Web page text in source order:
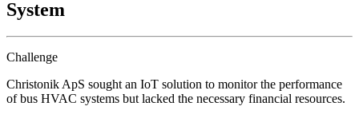
System
Challenge
Christonik ApS sought an IoT solution to monitor the performance
of bus HVAC systems but lacked the necessary financial resources.